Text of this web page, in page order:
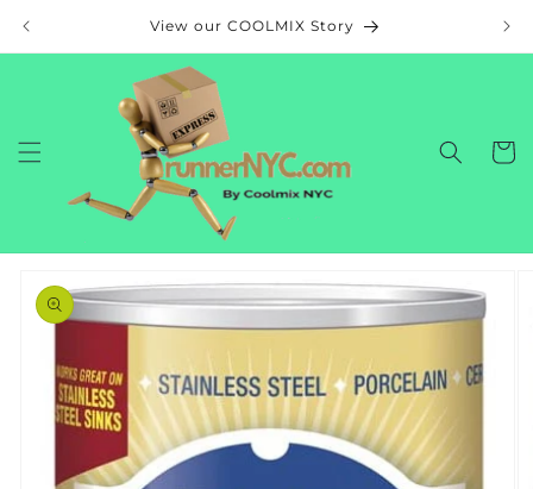
View our COOLMIX Story
Cart
product
information